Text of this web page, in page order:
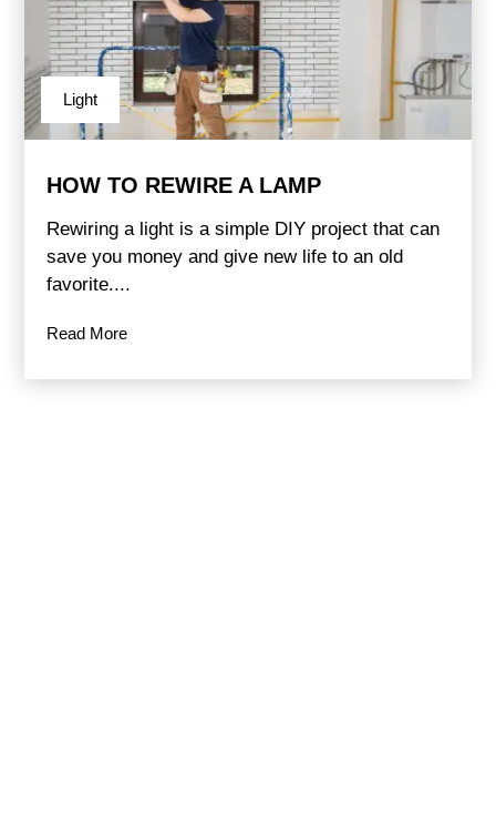
Light
HOW TO REWIRE A LAMP
Rewiring a light is a simple DIY project that can
save you money and give new life to an old
favorite....
Read More